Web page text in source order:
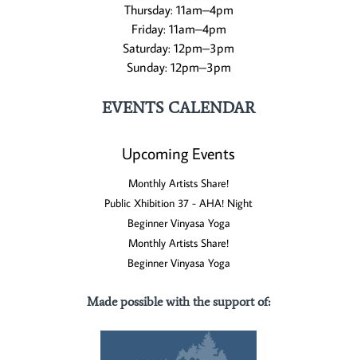
Thursday: 11am–4pm
Friday: 11am–4pm
Saturday: 12pm–3pm
Sunday: 12pm–3pm
EVENTS CALENDAR
Upcoming Events
Monthly Artists Share!
Public Xhibition 37 - AHA! Night
Beginner Vinyasa Yoga
Monthly Artists Share!
Beginner Vinyasa Yoga
Made possible with the support of: